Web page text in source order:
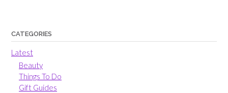
CATEGORIES
Latest
Beauty
Things To Do
Gift Guides